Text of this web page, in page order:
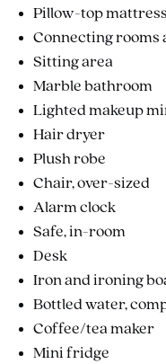
Pillow-top mattress
Connecting rooms
Sitting area
Marble bathroom
Lighted makeup
Hair dryer
Plush robe
Chair, over-sized
Alarm clock
Safe, in-room
Desk
Iron and ironing
Bottled water,
Coffee/tea maker
Mini fridge